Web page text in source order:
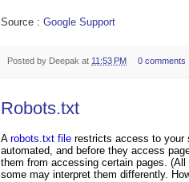
Source : Google Support
Posted by Deepak at 11:53 PM 0 comments
Robots.txt
A robots.txt file restricts access to your
automated, and before they access
them from accessing certain pages.
some may interpret them differently.